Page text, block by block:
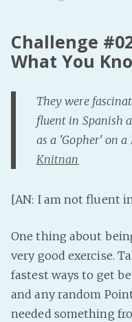
Challenge
What You
They were
fluent in Spanish
as a 'Gopher' on
Knitnan
[AN: I am not fluent
One thing about
very good exercise.
fastest ways to get
and any random
needed something